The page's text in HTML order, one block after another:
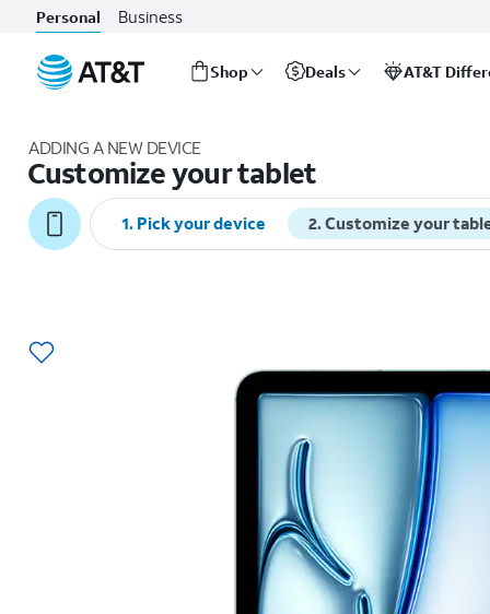
Personal Business
Shop Deals AT&T
ADDING A NEW DEVICE
Customize your tablet
1. Pick your device 2.Customize your